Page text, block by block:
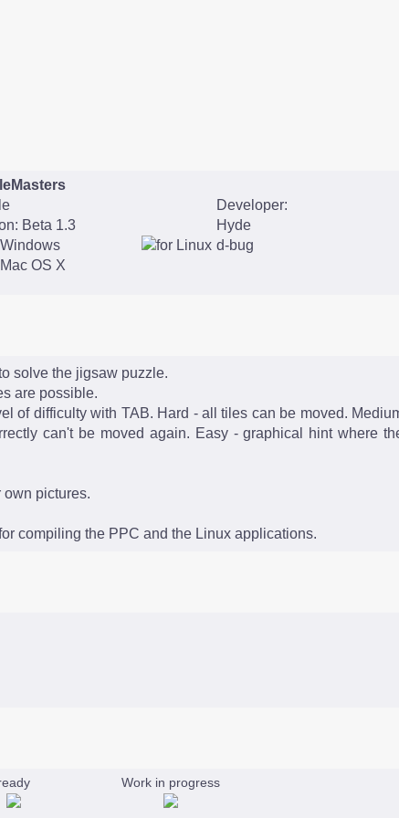
Beta 1.3
Developer:
Hyde
d-bug
solve the jigsaw puzzle.
are possible.
of difficulty with TAB. Hard - all tiles can be moved.
can't be moved again. Easy - graphical hint where
own pictures.
compiling the PPC and the Linux applications.
Work in progress